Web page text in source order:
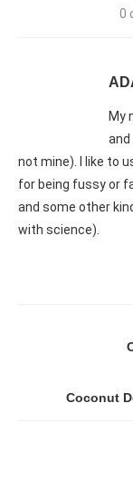
0
My
and
not mine). I like to
for being fussy or
and some other
with science).
Coconut